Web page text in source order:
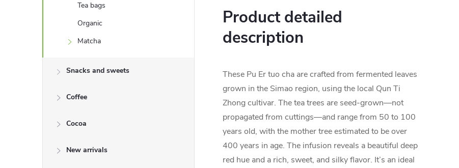
Tea bags
Organic
Matcha
Snacks and sweets
Coffee
Cocoa
New arrivals
Product detailed
description
These Pu Er tuo cha are crafted from fermented leaves
grown in the Simao region, using the local Qun Ti
Zhong cultivar. The tea trees are seed-grown—not
propagated from cuttings—and range from 50 to 100
years old, with the mother tree estimated to be over
400 years in age. The infusion reveals a beautiful deep
red hue and a rich, sweet, and silky flavor. It’s an ideal